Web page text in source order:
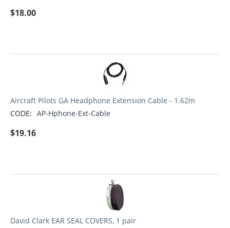
$18.00
Aircraft Pilots GA Headphone Extension Cable - 1.62m
CODE: AP-Hphone-Ext-Cable
$19.16
David Clark EAR SEAL COVERS, 1 pair